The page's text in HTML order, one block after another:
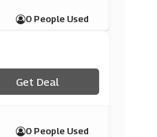
0 People Used
Get Deal
0 People Used